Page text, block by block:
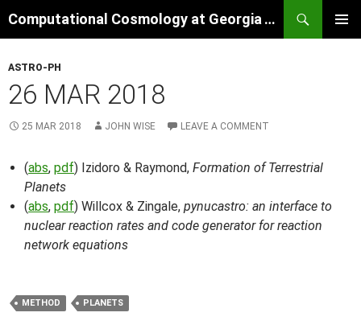
to
Computational Cosmology at Georgia Tech
ASTRO-PH
26 MAR 2018
25 MAR 2018 JOHN WISE LEAVE A COMMENT
(abs, pdf) Izidoro & Raymond, Formation of Terrestrial
Planets
(abs, pdf) Willcox & Zingale, pynucastro: an interface to
nuclear reaction rates and code generator for reaction
network equations
METHOD PLANETS